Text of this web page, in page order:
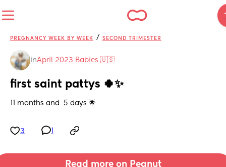
PREGNANCY WEEK BY WEEK / SECOND TRIMESTER
inApril 2023 Babies 🇺🇸
first saint pattys 🍀✨
11 months and  5 days 🌟
3
Read more on Peanut